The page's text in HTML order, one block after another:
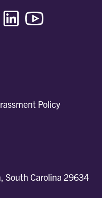
Twitter/XLinkedin
Policy
South Carolina 29634